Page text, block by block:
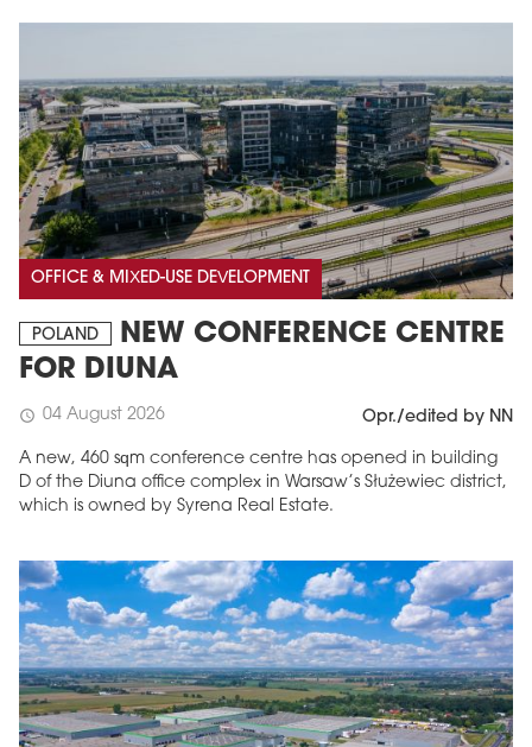
OFFICE & MIXED-USE DEVELOPMENT
POLAND
NEW CONFERENCE CENTRE
FOR DIUNA
schedule 04 August 2026 Opr./edited by NN
A new, 460 sqm conference centre has opened in building
D of the Diuna office complex in Warsaw’s Służewiec district,
which is owned by Syrena Real Estate.